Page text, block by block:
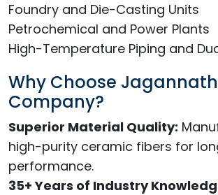
Foundry and Die-Casting Units
Petrochemical and Power Plants
High-Temperature Piping and
Why Choose Jagannath
Company?
Superior Material Quality:
high-purity ceramic fibers for
performance.
35+ Years of Industry